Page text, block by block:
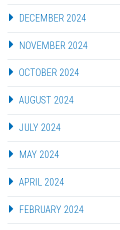
DECEMBER 2024
NOVEMBER 2024
OCTOBER 2024
AUGUST 2024
JULY 2024
MAY 2024
APRIL 2024
FEBRUARY 2024